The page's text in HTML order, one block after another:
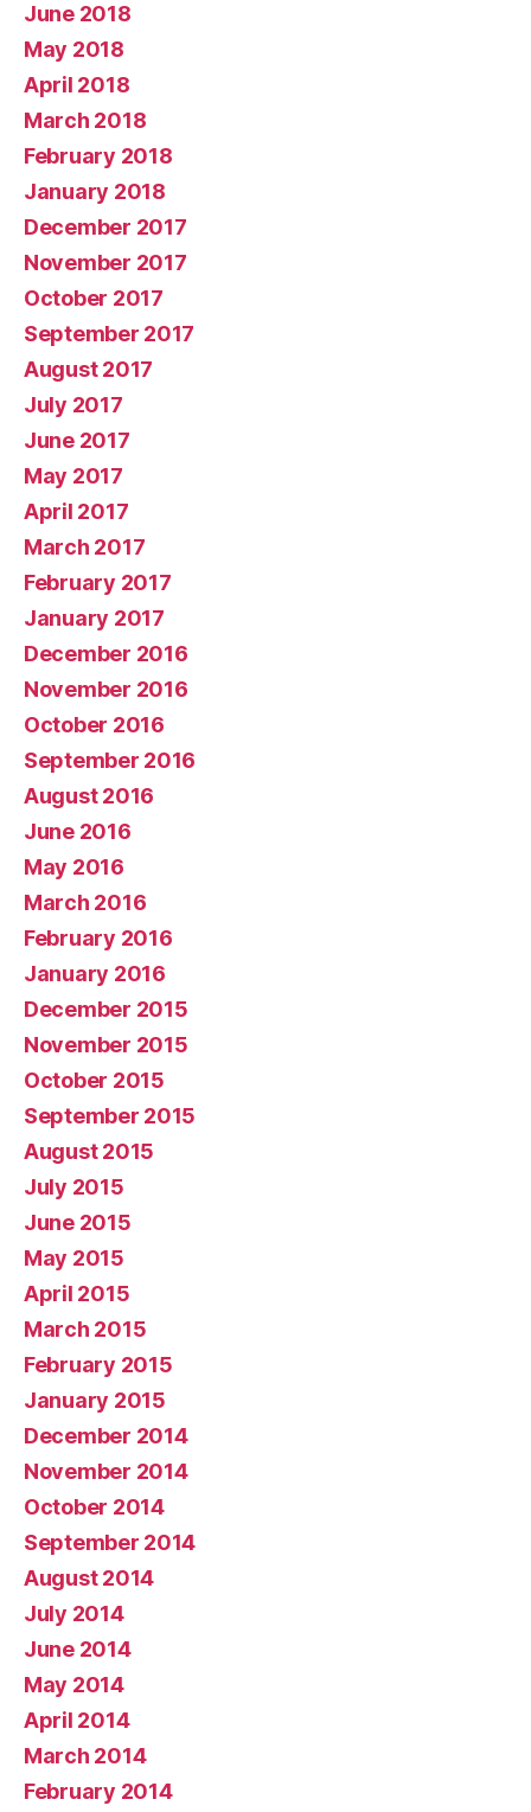
June 2018
May 2018
April 2018
March 2018
February 2018
January 2018
December 2017
November 2017
October 2017
September 2017
August 2017
July 2017
June 2017
May 2017
April 2017
March 2017
February 2017
January 2017
December 2016
November 2016
October 2016
September 2016
August 2016
June 2016
May 2016
March 2016
February 2016
January 2016
December 2015
November 2015
October 2015
September 2015
August 2015
July 2015
June 2015
May 2015
April 2015
March 2015
February 2015
January 2015
December 2014
November 2014
October 2014
September 2014
August 2014
July 2014
June 2014
May 2014
April 2014
March 2014
February 2014